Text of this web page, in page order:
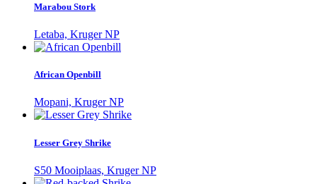
Marabou Stork
Letaba, Kruger NP
African Openbill
Mopani, Kruger NP
Lesser Grey Shrike
S50 Mooiplaas, Kruger NP